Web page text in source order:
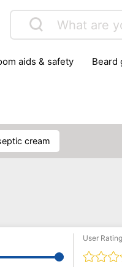
aids & safety
cream
User Rating